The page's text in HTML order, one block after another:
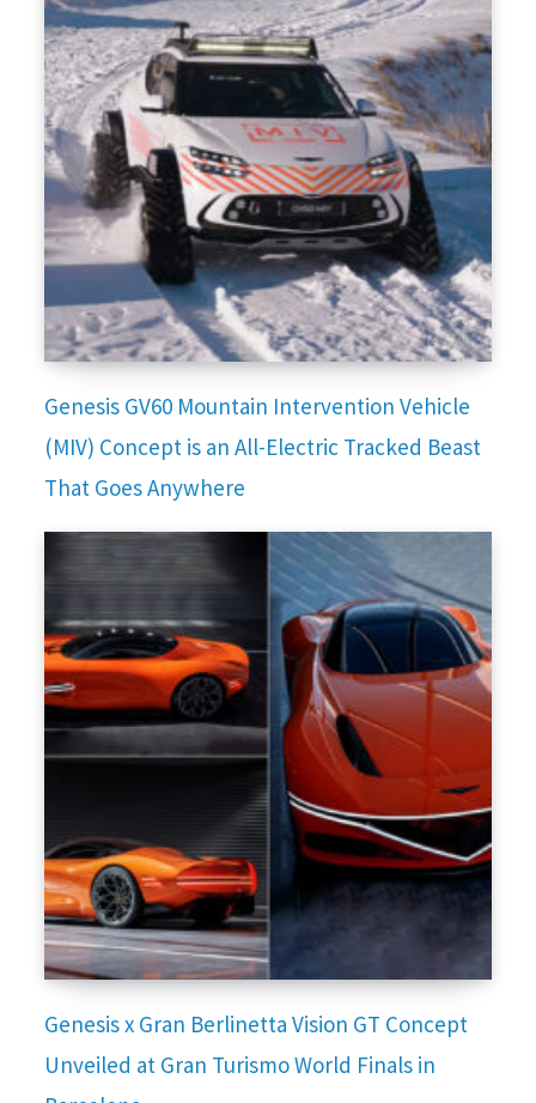
Genesis GV60 Mountain Intervention Vehicle
(MIV) Concept is an All-Electric Tracked Beast
That Goes Anywhere
Genesis x Gran Berlinetta Vision GT Concept
Unveiled at Gran Turismo World Finals in